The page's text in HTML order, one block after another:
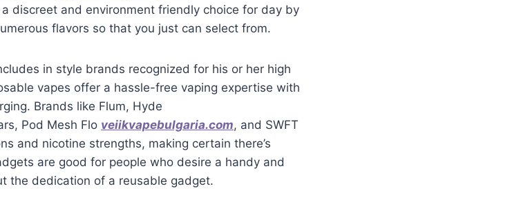
a discreet and environment friendly choice for day by
flavors so that you just can select from.
in style brands recognized for his or her high
vapes offer a hassle-free vaping expertise with
Brands like Flum, Hyde
Pod Mesh Flo veiikvapebulgaria.com, and SWFT
and nicotine strengths, making certain there’s
are good for people who desire a handy and
the dedication of a reusable gadget.